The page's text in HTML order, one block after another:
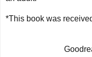
*This book was